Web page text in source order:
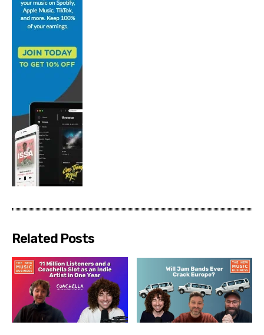
Related Posts